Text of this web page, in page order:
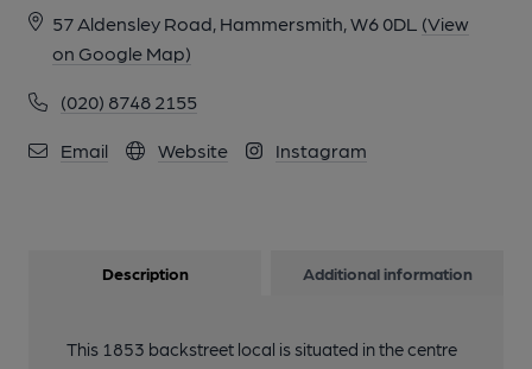
57 Aldensley Road, Hammersmith, W6 0DL (View
on Google Map)
(020) 8748 2155
Email Website Instagram
Description Additional information
This 1853 backstreet local is situated in the centre